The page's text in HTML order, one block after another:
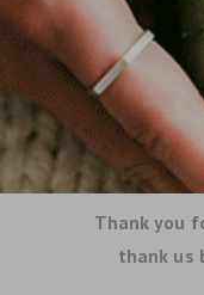
Thank you
thank us